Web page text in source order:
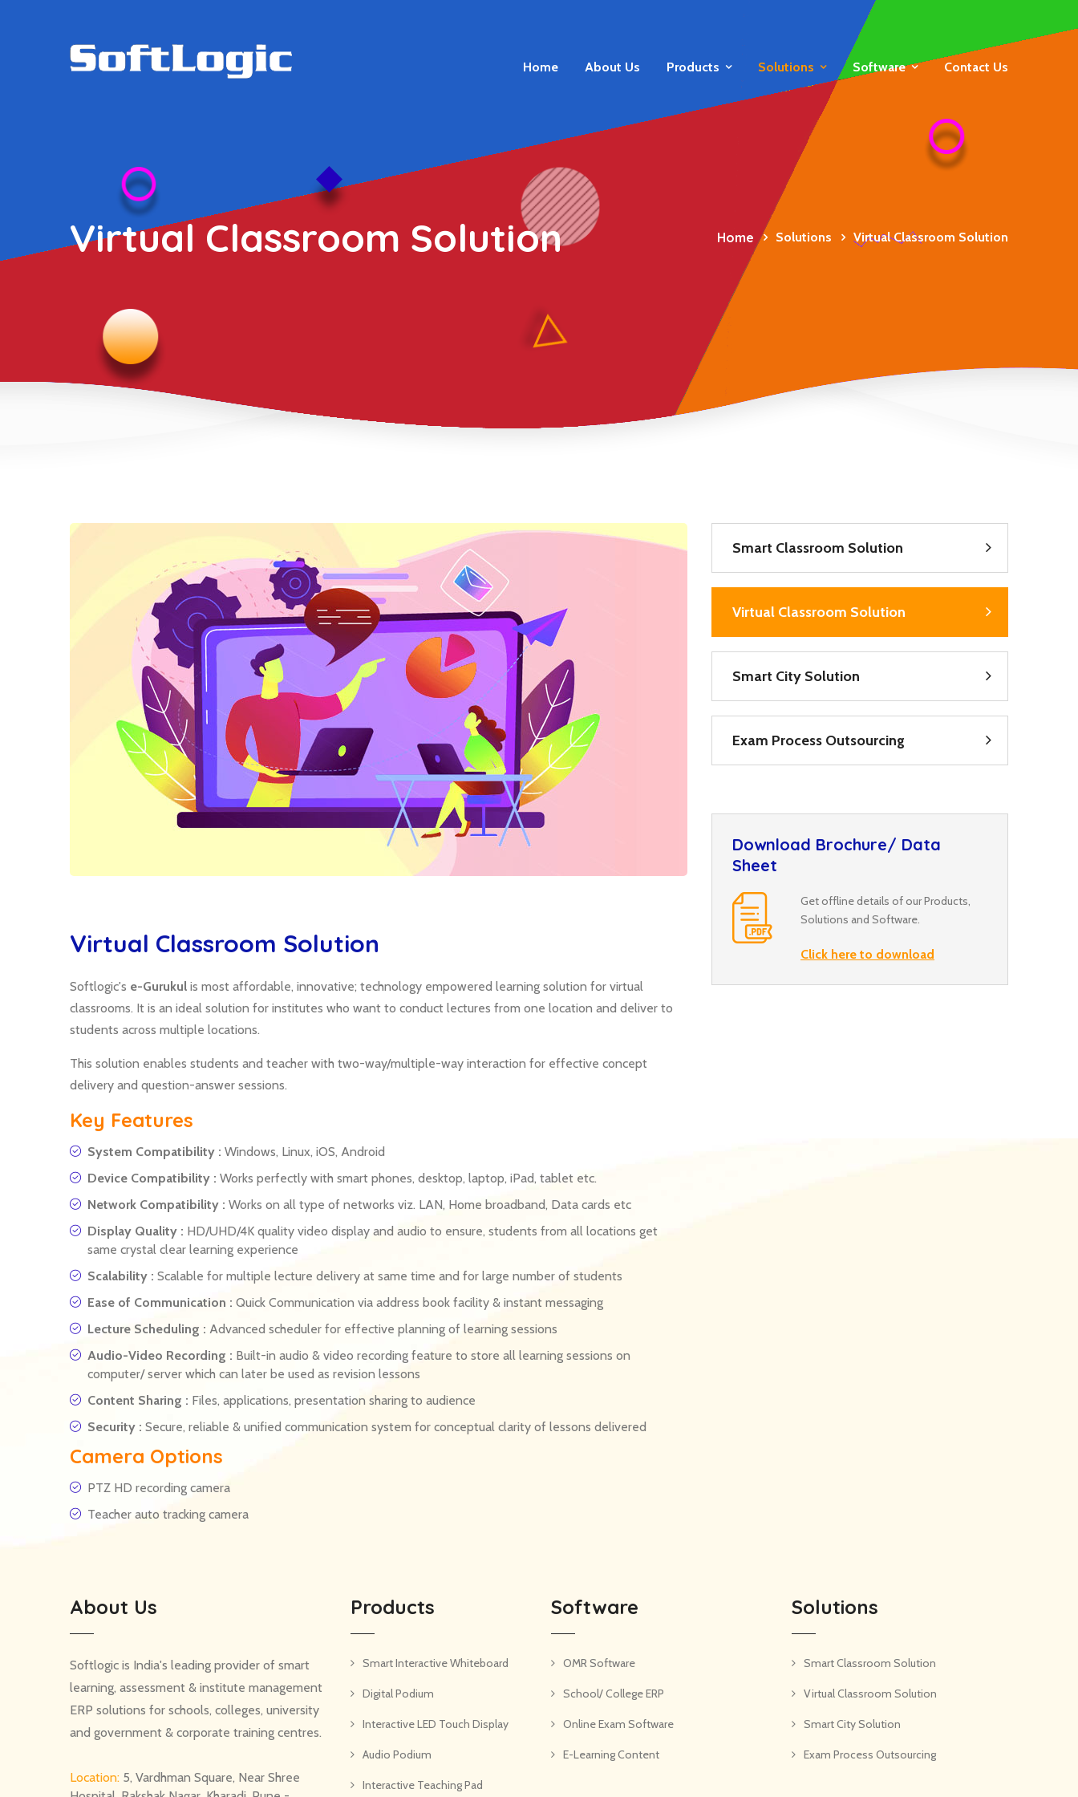
Home About Us Products Solutions Software Contact Us
Virtual Classroom Solution Home Solutions Virtual Classroom Solution
Virtual Classroom Solution
Softlogic's e-Gurukul is most affordable, innovative; technology empowered learning solution for virtual
classrooms. It is an ideal solution for institutes who want to conduct lectures from one location and deliver to
students across multiple locations.
This solution enables students and teacher with two-way/multiple-way interaction for effective concept
delivery and question-answer sessions.
Key Features
System Compatibility : Windows, Linux, iOS, Android
Device Compatibility : Works perfectly with smart phones, desktop, laptop, iPad, tablet etc.
Network Compatibility : Works on all type of networks viz. LAN, Home broadband, Data cards etc
Display Quality : HD/UHD/4K quality video display and audio to ensure, students from all locations get
same crystal clear learning experience
Scalability : Scalable for multiple lecture delivery at same time and for large number of students
Ease of Communication : Quick Communication via address book facility & instant messaging
Lecture Scheduling : Advanced scheduler for effective planning of learning sessions
Audio-Video Recording : Built-in audio & video recording feature to store all learning sessions on
computer/ server which can later be used as revision lessons
Content Sharing : Files, applications, presentation sharing to audience
Security : Secure, reliable & unified communication system for conceptual clarity of lessons delivered
Camera Options
PTZ HD recording camera
Teacher auto tracking camera
Smart Classroom Solution
Virtual Classroom Solution
Smart City Solution
Exam Process Outsourcing
Download Brochure/ Data
Sheet
Get offline details of our Products,
Solutions and Software.
Click here to download
About Us
Softlogic is India's leading provider of smart
learning, assessment & institute management
ERP solutions for schools, colleges, university
and government & corporate training centres.
Location: 5, Vardhman Square, Near Shree
Products
Smart Interactive Whiteboard
Digital Podium
Interactive LED Touch Display
Audio Podium
Interactive Teaching Pad
Software
OMR Software
School/ College ERP
Online Exam Software
E-Learning Content
Solutions
Smart Classroom Solution
Virtual Classroom Solution
Smart City Solution
Exam Process Outsourcing